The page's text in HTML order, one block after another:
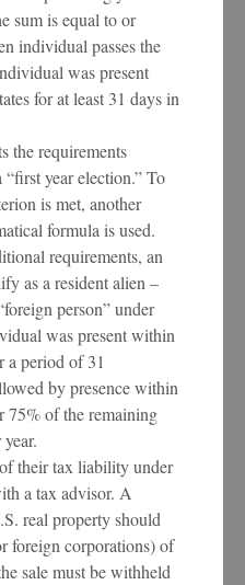
sum is equal to or
individual passes the
was present
for at least 31 days in
the requirements
“first year election.” To
is met, another
formula is used.
requirements, an
as a resident alien –
person” under
was present within
a period of 31
by presence within
75% of the remaining
their tax liability under
a tax advisor. A
real property should
foreign corporations) of
sale must be withheld